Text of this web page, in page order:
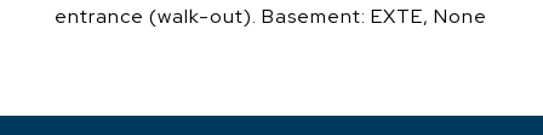
entrance (walk-out). Basement: EXTE, None